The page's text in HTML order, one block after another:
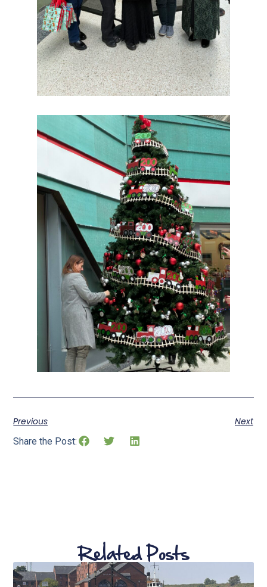
Previous Next
Share the Post:
Related Posts